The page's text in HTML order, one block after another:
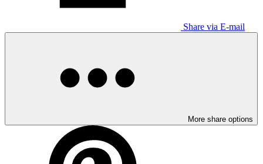
Share via E-mail
More share options